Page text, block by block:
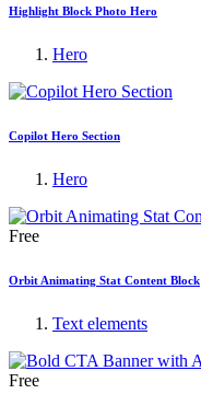
Highlight Block Photo Hero
Hero
Copilot Hero Section
Hero
Free
Orbit Animating Stat Content Block
Text elements
Free